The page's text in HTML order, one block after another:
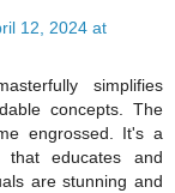
12, 2024 at
simplifies
concepts. The
engrossed. It's a
educates and
are stunning and